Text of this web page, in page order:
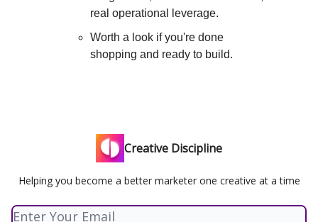
real operational leverage.
Worth a look if you're done
shopping and ready to build.
Creative Discipline
Helping you become a better marketer one creative at a time